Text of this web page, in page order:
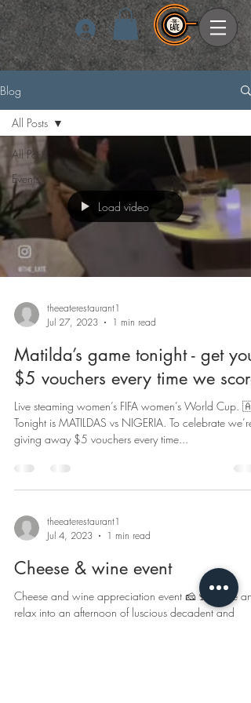
Log In
Blog
All Posts
Events
All Posts
Load video
theeaterestaurant1
Jul 27, 2023
1 min read
Matilda’s game tonight - get your
$5 vouchers every time we score
Live steaming women’s FIFA women’s World Cup.
Tonight is MATILDAS vs NIGERIA. To celebrate we’re
giving away $5 vouchers every time...
theeaterestaurant1
Jul 4, 2023
1 min read
Cheese & wine event
Cheese and wine appreciation event 🧀🍷 Come and
relax into an afternoon of luscious decadent and